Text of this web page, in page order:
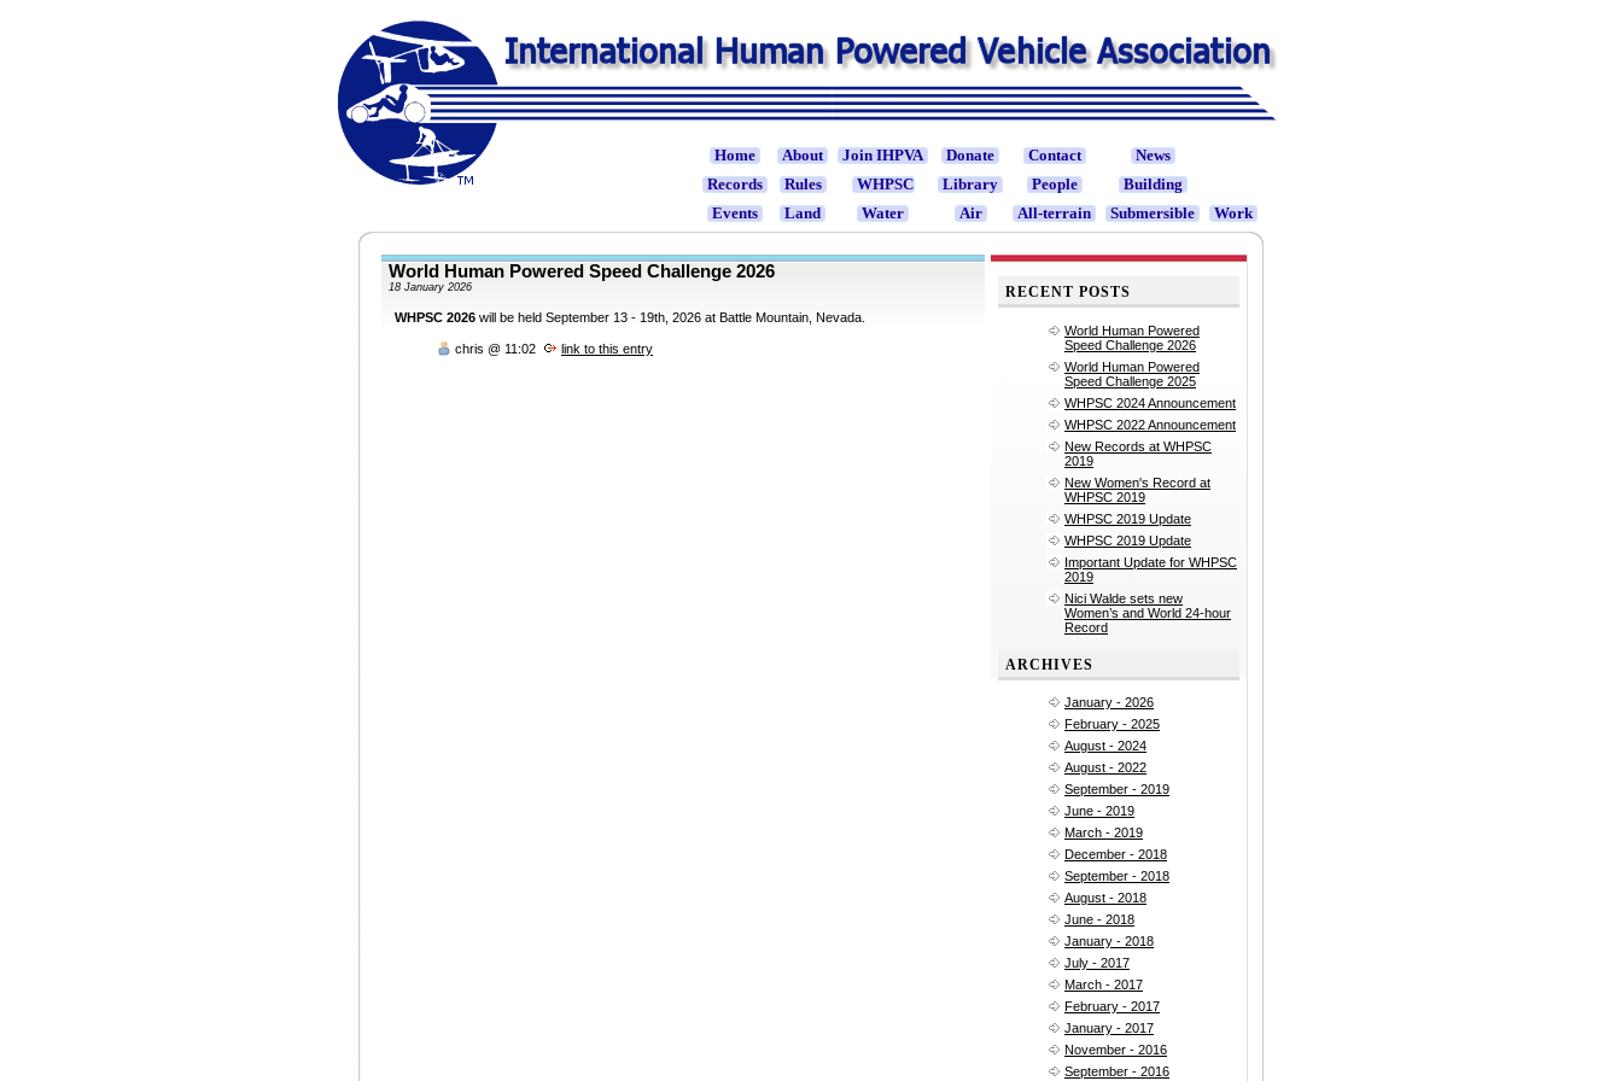
Home About Join IHPVA Donate Contact
News
Records
Rules WHPSC Library People
Building
Events
Land Water Air All-terrain Submersible Work
World Human Powered Speed Challenge 2026
18 January 2026
WHPSC 2026 will be held September 13 - 19th, 2026 at Battle Mountain, Nevada.
chris @ 11:02 link to this entry
RECENT POSTS
World Human Powered
Speed Challenge 2026
World Human Powered
Speed Challenge 2025
WHPSC 2024 Announcement
WHPSC 2022 Announcement
New Records at WHPSC
2019
New Women's Record at
WHPSC 2019
WHPSC 2019 Update
WHPSC 2019 Update
Important Update for WHPSC
2019
Nici Walde sets new
Women’s and World 24-hour
Record
ARCHIVES
January - 2026
February - 2025
August - 2024
August - 2022
September - 2019
June - 2019
March - 2019
December - 2018
September - 2018
August - 2018
June - 2018
January - 2018
July - 2017
March - 2017
February - 2017
January - 2017
November - 2016
September - 2016